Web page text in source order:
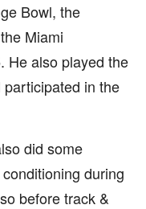
Bowl, the
Miami
He also played the
in the
did some
during
before track &